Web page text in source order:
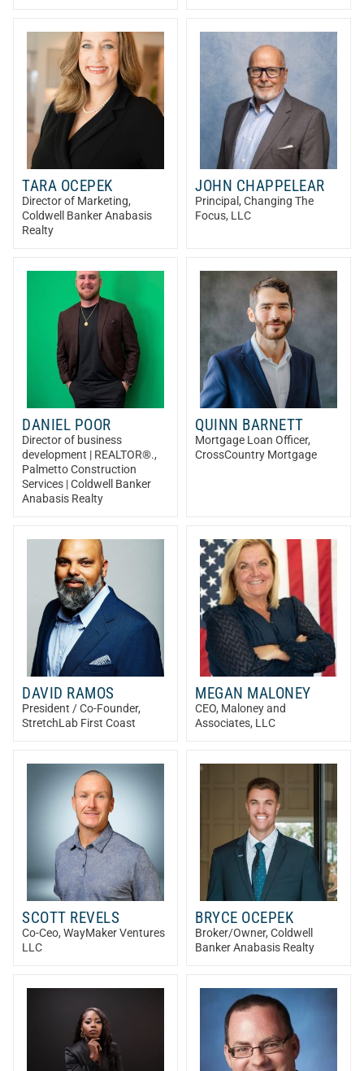
TARA OCEPEK
Director of Marketing,
Coldwell Banker Anabasis
Realty
JOHN CHAPPELEAR
Principal , Changing The
Focus, LLC
DANIEL POOR
Director of business
development | REALTOR®.,
Palmetto Construction
Services | Coldwell Banker
Anabasis Realty
QUINN BARNETT
Mortgage Loan Officer,
CrossCountry Mortgage
DAVID RAMOS
President / Co-Founder,
StretchLab First Coast
MEGAN MALONEY
CEO, Maloney and
Associates, LLC
SCOTT REVELS
Co-Ceo, WayMaker Ventures
LLC
BRYCE OCEPEK
Broker/Owner, Coldwell
Banker Anabasis Realty